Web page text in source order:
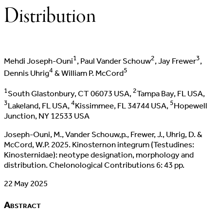
Distribution
Mehdi Joseph-Ouni1, Paul Vander Schouw2, Jay Frewer3,
Dennis Uhrig4 & William P. McCord5
1South Glastonbury, CT 06073 USA, 2Tampa Bay, FL USA,
3Lakeland, FL USA,4Kissimmee, FL 34744 USA,5Hopewell
Junction, NY 12533 USA
Joseph-Ouni, M., Vander Schouw,p., Frewer, J., Uhrig, D. &
McCord, W.P. 2025. Kinosternon integrum (Testudines:
Kinosternidae): neotype designation, morphology and
distribution. Chelonological Contributions 6: 43 pp.
22 May 2025
Abstract